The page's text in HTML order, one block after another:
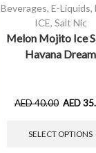
Beverages, E-Liquids,
ICE, Salt Nic
Melon Mojito Ice
Havana Dream
AED40.00 AED
SELECT OPTIONS